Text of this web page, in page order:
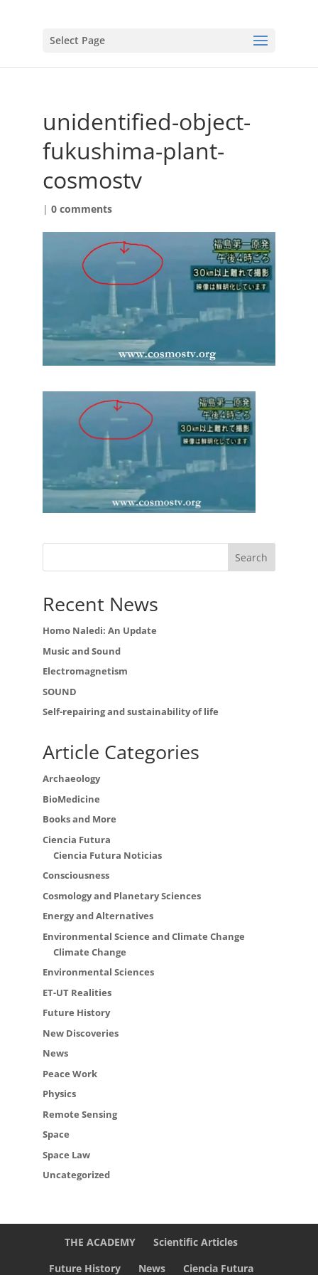
Select Page
unidentified-object-
fukushima-plant-
cosmostv
| 0 comments
Recent News
Homo Naledi: An Update
Music and Sound
Electromagnetism
SOUND
Self-repairing and sustainability of life
Article Categories
Archaeology
BioMedicine
Books and More
Ciencia Futura
Ciencia Futura Noticias
Consciousness
Cosmology and Planetary Sciences
Energy and Alternatives
Environmental Science and Climate Change
Climate Change
Environmental Sciences
ET-UT Realities
Future History
New Discoveries
News
Peace Work
Physics
Remote Sensing
Space
Space Law
Uncategorized
THE ACADEMY
Scientific Articles
Future History
News Ciencia Futura